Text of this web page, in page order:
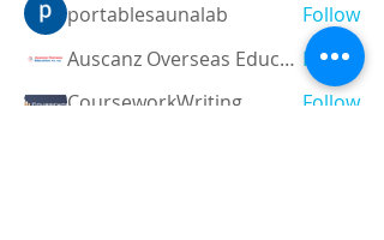
portablesaunalab
Follow
Auscanz Overseas Education Pvt Ltd Follow
CourseworkWriting
Follow